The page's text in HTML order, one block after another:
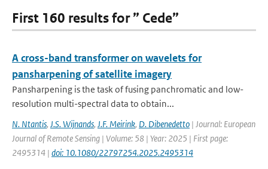
First 160 results for ” Cede”
A cross-band transformer on wavelets for
pansharpening of satellite imagery
Pansharpening is the task of fusing panchromatic and low-
resolution multi-spectral data to obtain...
N. Ntantis, J.S. Wijnands, J.F. Meirink, D. Dibenedetto | Journal: European
Journal of Remote Sensing | Volume: 58 | Year: 2025 | First page:
2495314 | doi: 10.1080/22797254.2025.2495314